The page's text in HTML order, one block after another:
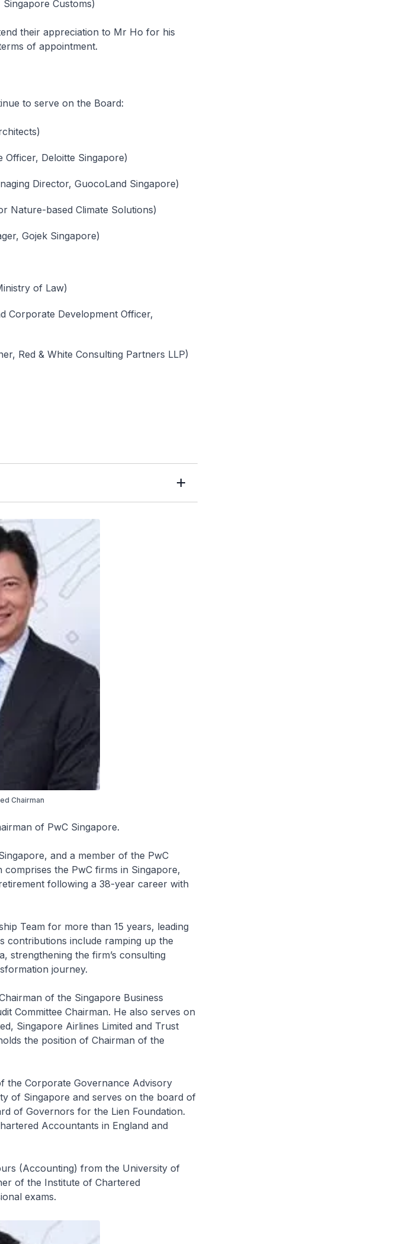
Customs)
their appreciation to Mr Ho for his
of appointment.
to serve on the Board:
Officer, Deloitte Singapore)
Director, GuocoLand Singapore)
Nature-based Climate Solutions)
Gojek Singapore)
of Law)
Corporate Development Officer,
Red & White Consulting Partners LLP)
Chairman
of PwC Singapore.
and a member of the PwC
the PwC firms in Singapore,
following a 38-year career with
Team for more than 15 years, leading
contributions include ramping up the
strengthening the firm’s consulting
journey.
of the Singapore Business
Committee Chairman. He also serves on
Singapore Airlines Limited and Trust
the position of Chairman of the
the Corporate Governance Advisory
of Singapore and serves on the board of
of Governors for the Lien Foundation.
Accountants in England and
(Accounting) from the University of
of the Institute of Chartered
exams.